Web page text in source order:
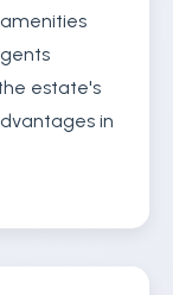
estate's
in